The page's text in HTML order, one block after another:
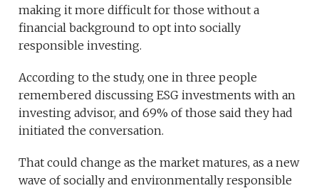
making it more difficult for those without a
financial background to opt into socially
responsible investing.
According to the study, one in three people
remembered discussing ESG investments with an
investing advisor, and 69% of those said they had
initiated the conversation.
That could change as the market matures, as a new
wave of socially and environmentally responsible